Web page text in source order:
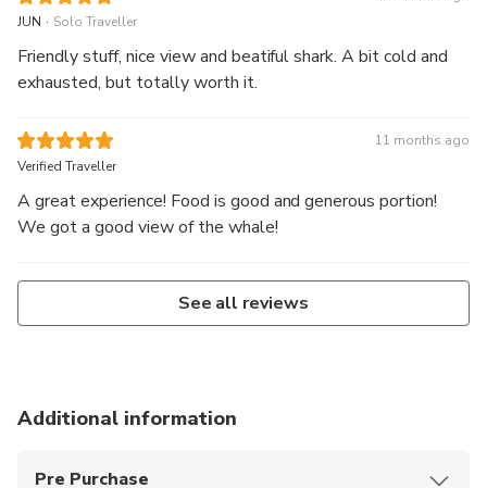
JUN . Solo Traveller
Friendly stuff, nice view and beatiful shark. A bit cold and
exhausted, but totally worth it.
11 months ago
Verified Traveller
A great experience! Food is good and generous portion!
We got a good view of the whale!
See all reviews
Additional information
Pre Purchase